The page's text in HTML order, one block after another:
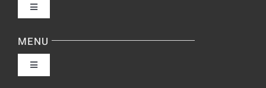
Toggle
Política de privacidad
Condiciones de uso
MENU
Toggle